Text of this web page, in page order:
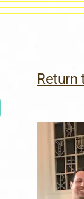
Return